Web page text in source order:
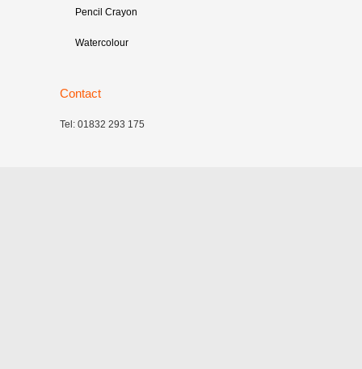
Pencil Crayon
Watercolour
Contact
Tel: 01832 293 175